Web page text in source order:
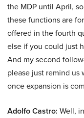
the MDP until April,
these functions are
offered in the fourth
else if you could just
And my second
please just remind
once expansion is
Adolfo Castro: Well,